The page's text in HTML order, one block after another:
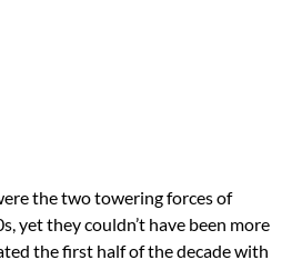
the two towering forces of
yet they couldn’t have been more
the first half of the decade with